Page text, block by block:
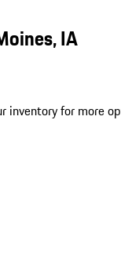
IA
inventory for more